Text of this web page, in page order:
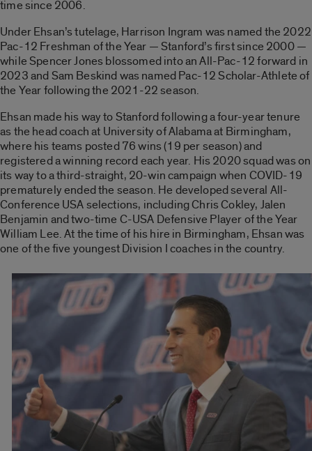
time since 2006.
Under Ehsan’s tutelage, Harrison Ingram was named the 2022
Pac-12 Freshman of the Year — Stanford’s first since 2000 —
while Spencer Jones blossomed into an All-Pac-12 forward in
2023 and Sam Beskind was named Pac-12 Scholar-Athlete of
the Year following the 2021-22 season.
Ehsan made his way to Stanford following a four-year tenure
as the head coach at University of Alabama at Birmingham,
where his teams posted 76 wins (19 per season) and
registered a winning record each year. His 2020 squad was on
its way to a third-straight, 20-win campaign when COVID-19
prematurely ended the season. He developed several All-
Conference USA selections, including Chris Cokley, Jalen
Benjamin and two-time C-USA Defensive Player of the Year
William Lee. At the time of his hire in Birmingham, Ehsan was
one of the five youngest Division I coaches in the country.